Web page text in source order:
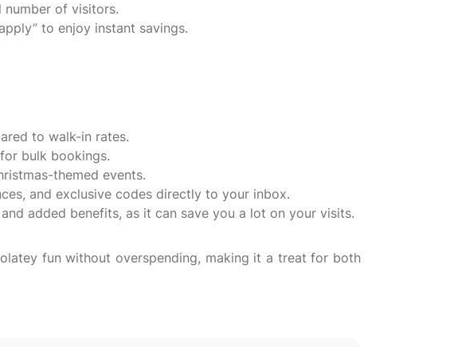
of visitors.
to enjoy instant savings.
to walk-in rates.
bulk bookings.
themed events.
and exclusive codes directly to your inbox.
added benefits, as it can save you a lot on your visits.
fun without overspending, making it a treat for both